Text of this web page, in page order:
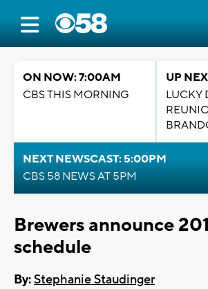
ON NOW: 7:00AM
CBS THIS MORNING
UP
LUCKY
NEXT NEWSCAST: 5:00PM
CBS 58 NEWS AT 5PM
Brewers announce
schedule
By:Stephanie Staudinger